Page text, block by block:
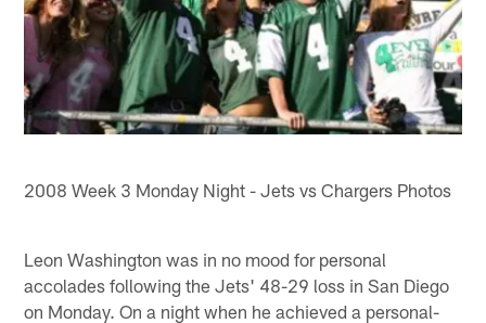
2008 Week 3 Monday Night - Jets vs Chargers Photos
Leon Washington was in no mood for personal
accolades following the Jets' 48-29 loss in San Diego
on Monday. On a night when he achieved a personal-